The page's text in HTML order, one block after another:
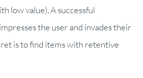
low value). A successful
the user and invades their
is to find items with retentive